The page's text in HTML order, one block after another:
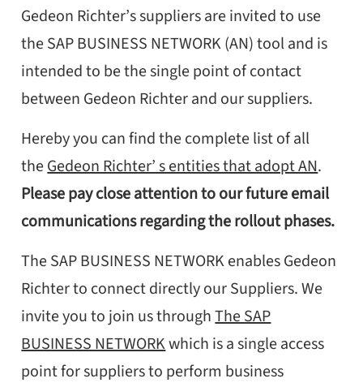
Gedeon Richter’s suppliers are invited to use
the SAP BUSINESS NETWORK (AN) tool and is
intended to be the single point of contact
between Gedeon Richter and our suppliers.
Hereby you can find the complete list of all
theGedeon Richter’ s entities that adopt AN.
Please pay close attention to our future email
communications regarding the rollout phases.
The SAP BUSINESS NETWORK enables Gedeon
Richter to connect directly our Suppliers. We
invite you to join us throughThe SAP
BUSINESS NETWORKwhich is a single access
point for suppliers to perform business